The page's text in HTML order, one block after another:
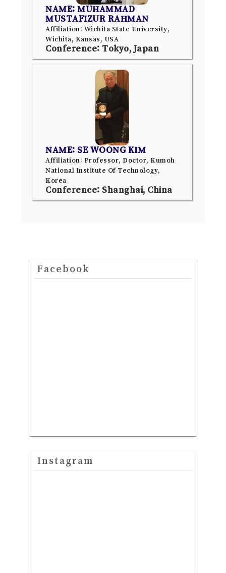
NAME: MUHAMMAD
MUSTAFIZUR RAHMAN
Affiliation: Wichita State University,
Wichita, Kansas, USA
Conference: Tokyo, Japan
NAME: SE WOONG KIM
Affiliation: Professor, Doctor, Kumoh
National Institute Of Technology,
Korea
Conference: Shanghai, China
Facebook
Instagram